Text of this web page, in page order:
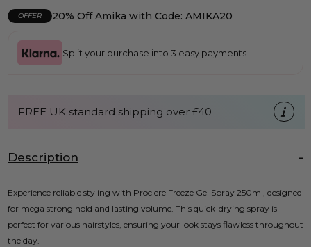
OFFER 20% Off Amika with Code: AMIKA20
Split your purchase into 3 easy payments
FREE UK standard shipping over £40
Description
Experience reliable styling with Proclere Freeze Gel Spray 250ml, designed
for mega strong hold and lasting volume. This quick-drying spray is
perfect for various hairstyles, ensuring your look stays flawless throughout
the day.